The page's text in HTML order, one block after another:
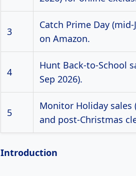
3
Catch Prime Day (mid-
on Amazon.
4
Hunt Back-to-School
Sep 2026).
5
Monitor Holiday sales
and post-Christmas
Introduction